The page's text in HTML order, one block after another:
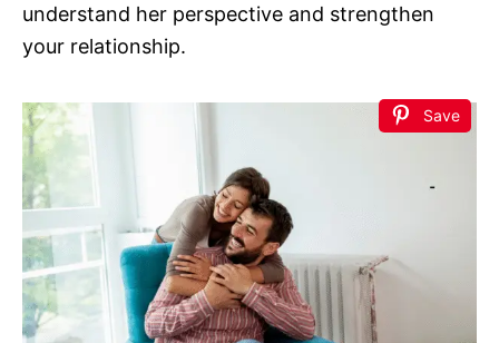
understand her perspective and strengthen
your relationship.
Save